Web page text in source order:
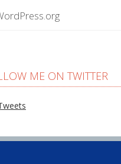
ME ON TWITTER